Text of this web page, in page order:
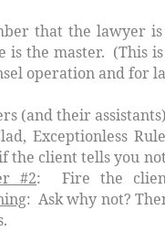
the lawyer
is the master. (This
operation and for
assistants)
Exceptionless
the client tells you
#2: Fire the
: Ask why not?